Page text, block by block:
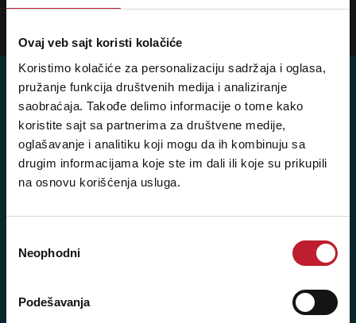
Ovaj veb sajt koristi kolačiće
Koristimo kolačiće za personalizaciju sadržaja i oglasa,
pružanje funkcija društvenih medija i analiziranje
saobraćaja. Takođe delimo informacije o tome kako
koristite sajt sa partnerima za društvene medije,
oglašavanje i analitiku koji mogu da ih kombinuju sa
drugim informacijama koje ste im dali ili koje su prikupili
na osnovu korišćenja usluga.
сагласности
Neophodni
Podešavanja
Posetite nas: Svetogorska 9,
11103 Beograd, Srbija
Pišite nam: info@player.rs
060/6470116
NAŠE PRODAVNICE